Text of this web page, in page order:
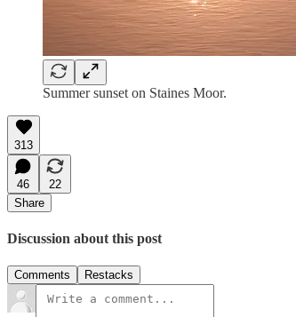
Summer sunset on Staines Moor.
313
46
22
Share
Discussion about this post
Comments Restacks